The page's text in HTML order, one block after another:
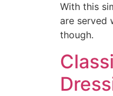
With this
are served
though.